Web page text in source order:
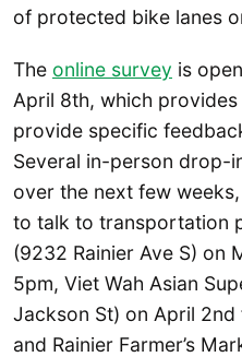
of protected bike lanes
The online survey is
April 8th, which
provide specific
Several in-person drop-
over the next few
to talk to transportation
(9232 Rainier Ave S) on
5pm, Viet Wah Asian
Jackson St) on April
and Rainier Farmer’s